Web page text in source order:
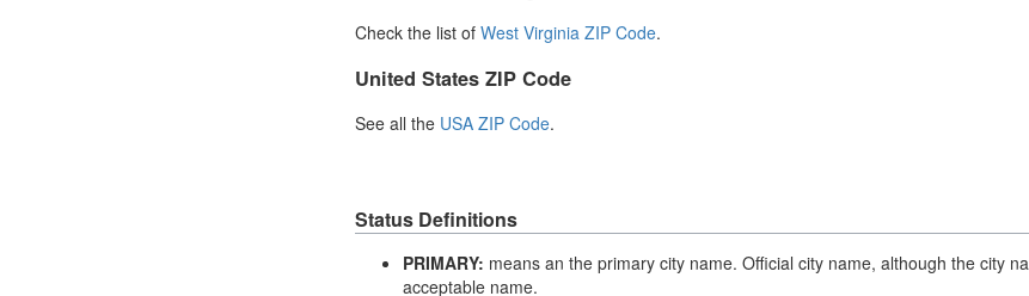
Check the list of West Virginia ZIP Code.
United States ZIP Code
See all the USA ZIP Code.
Status Definitions
PRIMARY: means an the primary city name. Official city name, although the city
acceptable name.